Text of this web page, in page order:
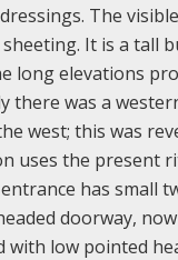
The
It is a tall
long elevations
there was a
west; this was
uses the present
has small
doorway,
low pointed